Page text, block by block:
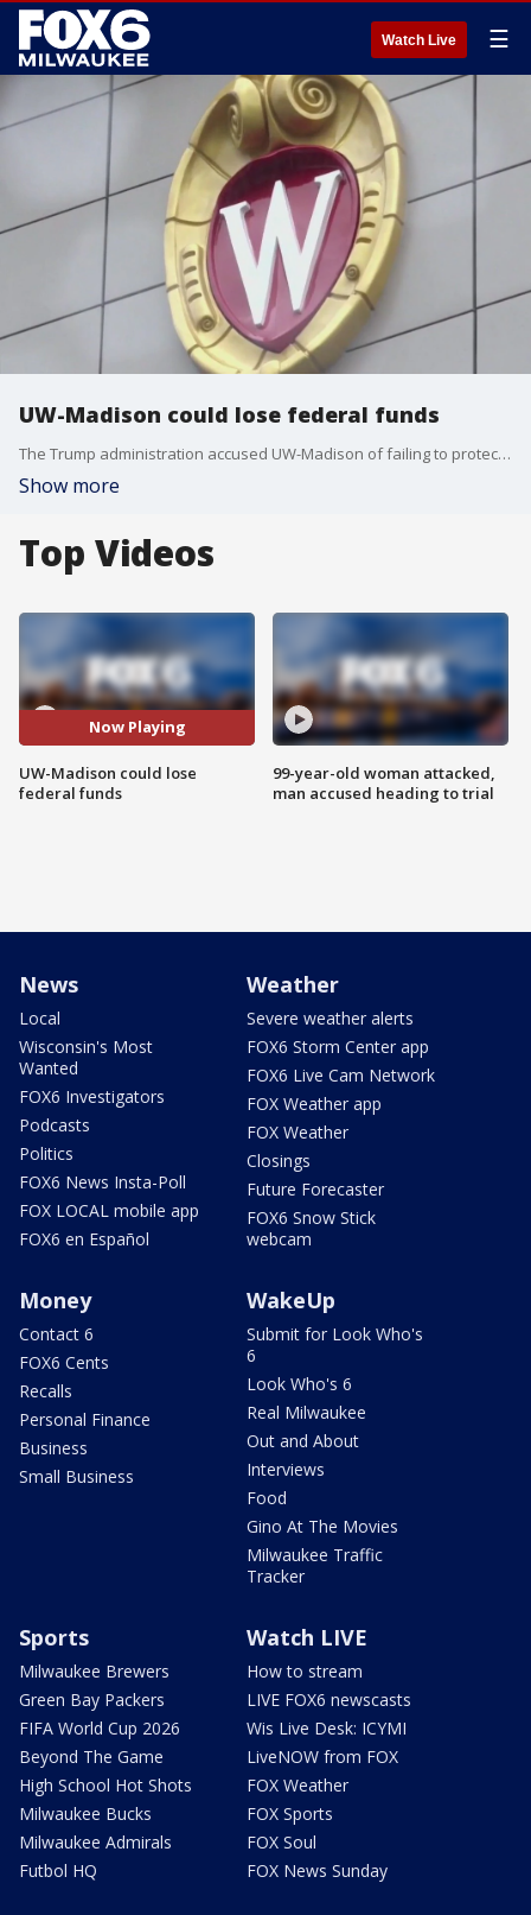
Watch Live ☰
UW-Madison could lose federal funds
The Trump administration accused UW-Madison of failing to protect Jewish students. Now, the university is at risk of losing federal funds.
Show more
Top Videos
Now Playing
UW-Madison could lose
federal funds
99-year-old woman attacked,
man accused heading to trial
News
Local
Wisconsin's Most
Wanted
FOX6 Investigators
Podcasts
Politics
FOX6 News Insta-Poll
FOX LOCAL mobile app
FOX6 en Español
Weather
Severe weather alerts
FOX6 Storm Center app
FOX6 Live Cam Network
FOX Weather app
FOX Weather
Closings
Future Forecaster
FOX6 Snow Stick
webcam
Money
Contact 6
FOX6 Cents
Recalls
Personal Finance
Business
Small Business
WakeUp
Submit for Look Who's
6
Look Who's 6
Real Milwaukee
Out and About
Interviews
Food
Gino At The Movies
Milwaukee Traffic
Tracker
Sports
Milwaukee Brewers
Green Bay Packers
FIFA World Cup 2026
Beyond The Game
High School Hot Shots
Milwaukee Bucks
Milwaukee Admirals
Futbol HQ
Watch LIVE
How to stream
LIVE FOX6 newscasts
Wis Live Desk: ICYMI
LiveNOW from FOX
FOX Weather
FOX Sports
FOX Soul
FOX News Sunday